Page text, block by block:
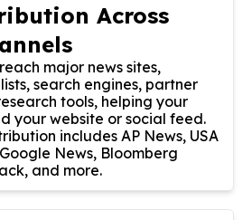
Across
major news sites,
search engines, partner
tools, helping your
your website or social feed.
includes AP News, USA
News, Bloomberg
and more.